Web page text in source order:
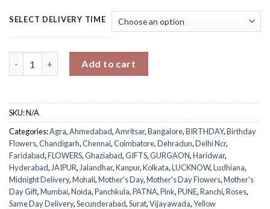
SELECT DELIVERY TIME
Add to cart
SKU:N/A
Categories:Agra,Ahmedabad,Amritsar,Bangalore,BIRTHDAY,Birthday
Flowers,Chandigarh,Chennai,Coimbatore,Dehradun,Delhi Ncr,
Faridabad,FLOWERS,Ghaziabad,GIFTS,GURGAON,Haridwar,
Hyderabad, JAIPUR, Jalandhar,Kanpur,Kolkata,LUCKNOW,Ludhiana,
Midnight Delivery,Mohali,Mother's Day,Mother's Day Flowers,Mother's
Day Gift,Mumbai,Noida,Panchkula,PATNA,Pink,PUNE,Ranchi,Roses,
Same Day Delivery,Secunderabad,Surat,Vijayawada,Yellow